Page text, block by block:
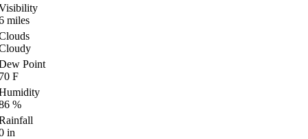
miles
Point
F
%
in